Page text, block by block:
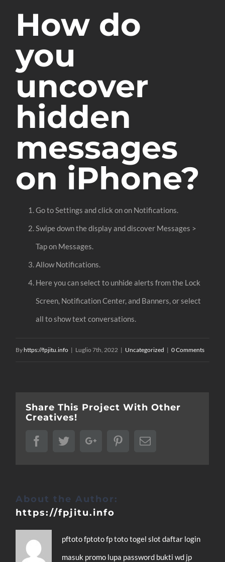
How do
you
uncover
hidden
messages
on iPhone?
Go to Settings and click on on Notifications.
Swipe down the display and discover Messages >
Tap on Messages.
Allow Notifications.
Here you can select to unhide alerts from the Lock
Screen, Notification Center, and Banners, or select
all to show text conversations.
Byhttps://fpjitu.info | Luglio 7th, 2022 | Uncategorized | 0 Comments
Share This Project With Other
Creatives!
FacebookTwitterGoogle+PinterestEmail
About the Author:
https://fpjitu.info
pftotofptotofp tototogelslotdaftar login
masuk promo lupa password bukti wd jp